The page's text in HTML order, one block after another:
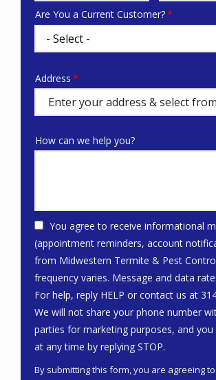
Are You a Current Customer?
Address
(autocomplete)
Address
How can we help you?
You agree to receive informational
(appointment reminders, account
from Midwestern Termite & Pest
frequency varies. Message and data
For help, reply HELP or contact us at
We will not share your phone number
parties for marketing purposes, and
at any time by replying STOP.
By submitting this form, you are agreeing